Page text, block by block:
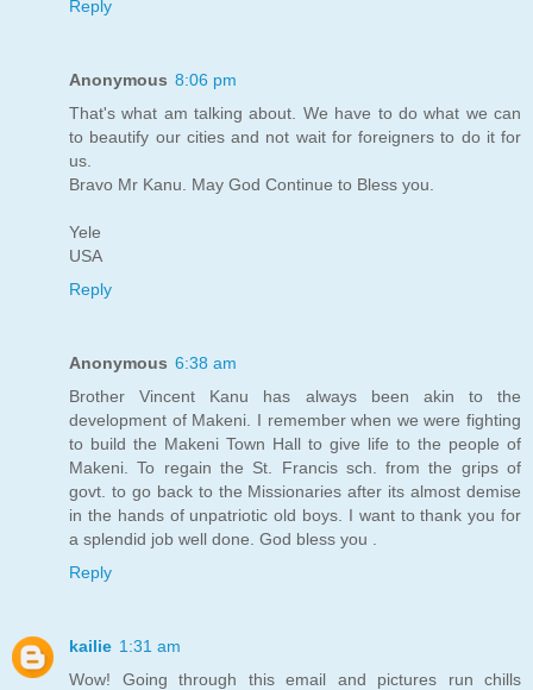
Reply
Anonymous 8:06 pm
That's what am talking about. We have to do what we can
to beautify our cities and not wait for foreigners to do it for
us.
Bravo Mr Kanu. May God Continue to Bless you.
Yele
USA
Reply
Anonymous 6:38 am
Brother Vincent Kanu has always been akin to the
development of Makeni. I remember when we were fighting
to build the Makeni Town Hall to give life to the people of
Makeni. To regain the St. Francis sch. from the grips of
govt. to go back to the Missionaries after its almost demise
in the hands of unpatriotic old boys. I want to thank you for
a splendid job well done. God bless you .
Reply
kailie 1:31 am
Wow! Going through this email and pictures run chills